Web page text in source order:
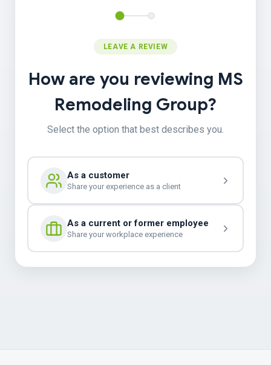
LEAVE A REVIEW
How are you reviewing MS
Remodeling Group?
Select the option that best describes you.
As a customer
Share your experience as a client
As a current or former employee
Share your workplace experience